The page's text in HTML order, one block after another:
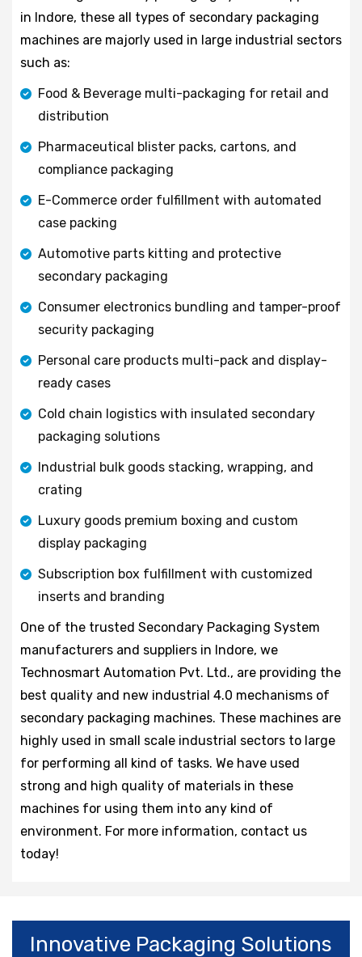
in Indore, these all types of secondary packaging
machines are majorly used in large industrial sectors
such as:
Food & Beverage multi-packaging for retail and
distribution
Pharmaceutical blister packs, cartons, and
compliance packaging
E-Commerce order fulfillment with automated
case packing
Automotive parts kitting and protective
secondary packaging
Consumer electronics bundling and tamper-proof
security packaging
Personal care products multi-pack and display-
ready cases
Cold chain logistics with insulated secondary
packaging solutions
Industrial bulk goods stacking, wrapping, and
crating
Luxury goods premium boxing and custom
display packaging
Subscription box fulfillment with customized
inserts and branding
One of the trusted Secondary Packaging System
manufacturers and suppliers in Indore, we
Technosmart Automation Pvt. Ltd., are providing the
best quality and new industrial 4.0 mechanisms of
secondary packaging machines. These machines are
highly used in small scale industrial sectors to large
for performing all kind of tasks. We have used
strong and high quality of materials in these
machines for using them into any kind of
environment. For more information, contact us
today!
Innovative Packaging Solutions